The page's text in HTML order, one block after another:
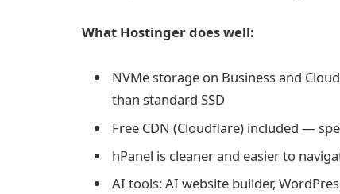
What Hostinger does well:
NVMe storage on Business and
than standard SSD
Free CDN (Cloudflare) included —
hPanel is cleaner and easier to
AI tools: AI website builder,